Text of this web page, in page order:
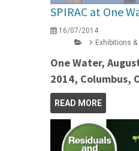
SPIRAC at One
16/07/2014
Exhibitions
One Water,
2014, Columbus,
READ MORE